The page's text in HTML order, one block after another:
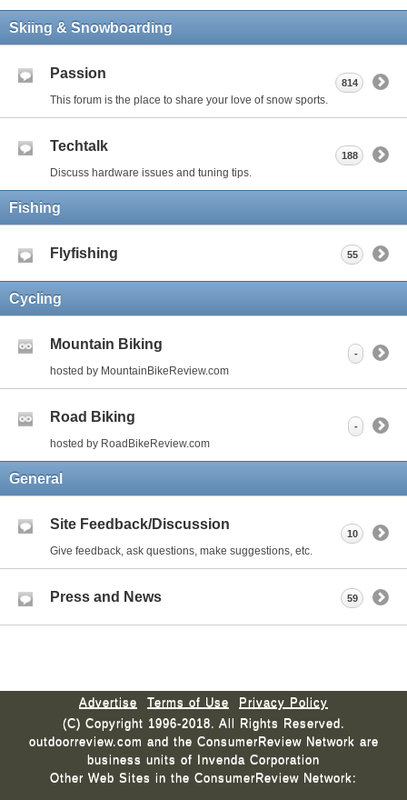
Skiing & Snowboarding
Passion
This forum is the place to share your love of snow sports.
814
Techtalk
Discuss hardware issues and tuning tips.
188
Fishing
Flyfishing 55
Cycling
Mountain Biking
hosted by MountainBikeReview.com
-
Road Biking
hosted by RoadBikeReview.com
-
General
Site Feedback/Discussion
Give feedback, ask questions, make suggestions, etc.
10
Press and News 59
Advertise Terms of Use
Privacy Policy
(C) Copyright 1996-2018. All Rights Reserved.
outdoorreview.com and the ConsumerReview Network are
business units of Invenda Corporation
Other Web Sites in the ConsumerReview Network: